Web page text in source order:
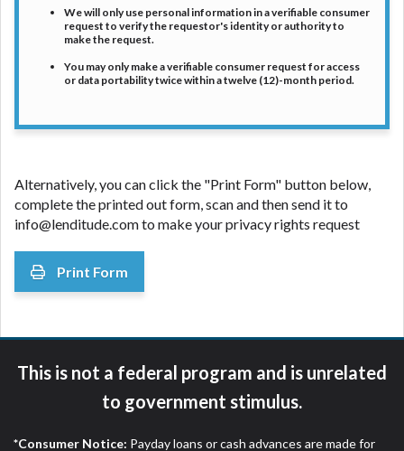
We will only use personal information in a verifiable consumer
request to verify the requestor's identity or authority to
make the request.
You may only make a verifiable consumer request for access
or data portability twice within a twelve (12)-month period.
Alternatively, you can click the "Print Form" button below,
complete the printed out form, scan and then send it to
info@lenditude.comto make your privacy rights request
Print Form
This is not a federal program and is unrelated
to government stimulus.
*Consumer Notice: Payday loans or cash advances are made for